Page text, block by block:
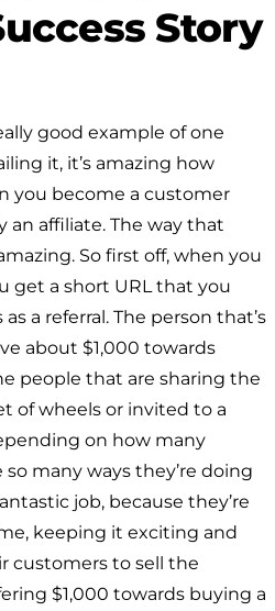
Story
good example of one
it, it’s amazing how
you become a customer
an affiliate. The way that
So first off, when you
get a short URL that you
a referral. The person that’s
about $1,000 towards
people that are sharing the
of wheels or invited to a
on how many
so many ways they’re doing
job, because they’re
keeping it exciting and
customers to sell the
$1,000 towards buying a